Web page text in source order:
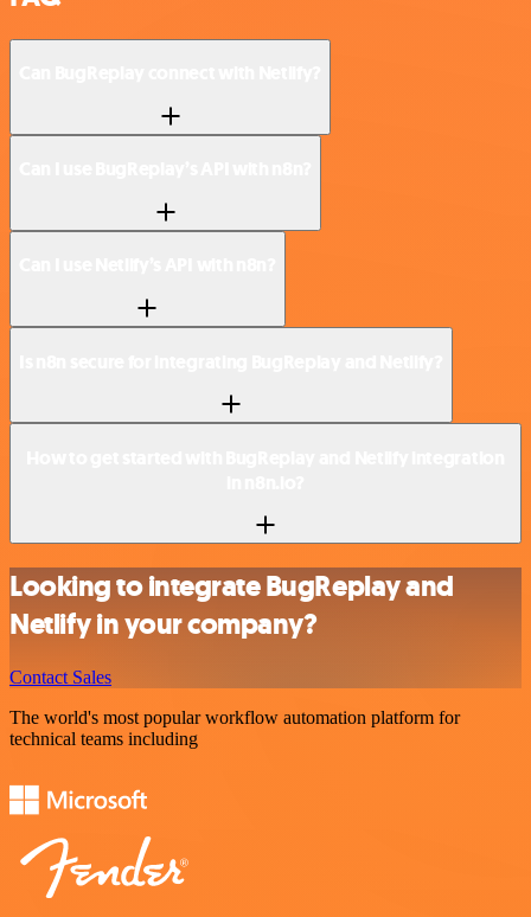
Looking to integrate BugReplay and
Netlify in your company?
Contact Sales
The world's most popular workflow automation platform for
technical teams including